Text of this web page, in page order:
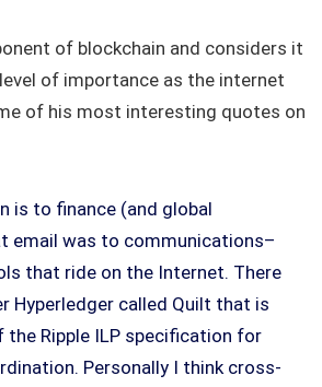
of blockchain and considers it
of importance as the internet
of his most interesting quotes on
is to finance (and global
email was to communications–
that ride on the Internet. There
Hyperledger called Quilt that is
the Ripple ILP specification for
Personally I think cross-